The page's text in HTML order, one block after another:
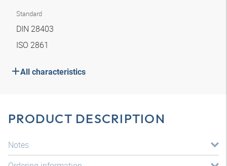
Standard
DIN 28403
ISO 2861
All characteristics
PRODUCT DESCRIPTION
Notes